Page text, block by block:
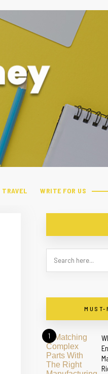
TRAVEL WRITE FOR US
MUST-
1